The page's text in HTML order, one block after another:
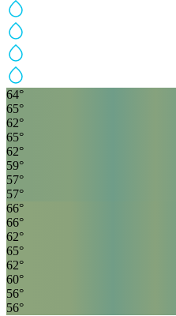
64°
65°
62°
65°
62°
59°
57°
57°
66°
66°
62°
65°
62°
60°
56°
56°